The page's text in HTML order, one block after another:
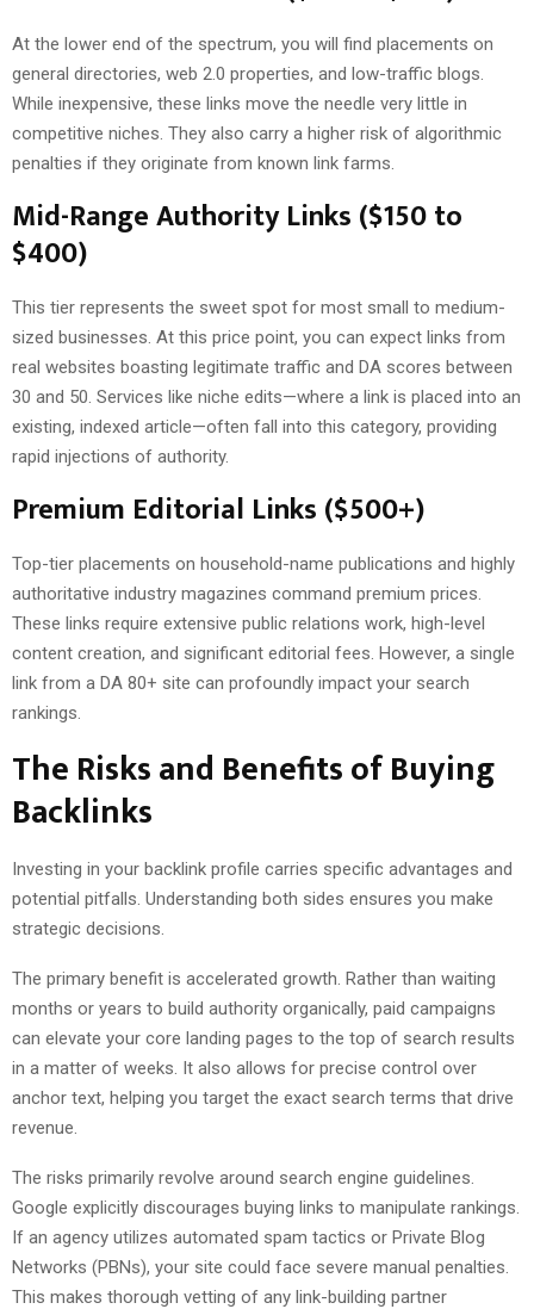
At the lower end of the spectrum, you will find placements on
general directories, web 2.0 properties, and low-traffic blogs.
While inexpensive, these links move the needle very little in
competitive niches. They also carry a higher risk of algorithmic
penalties if they originate from known link farms.
Mid-Range Authority Links ($150 to
$400)
This tier represents the sweet spot for most small to medium-
sized businesses. At this price point, you can expect links from
real websites boasting legitimate traffic and DA scores between
30 and 50. Services like niche edits—where a link is placed into an
existing, indexed article—often fall into this category, providing
rapid injections of authority.
Premium Editorial Links ($500+)
Top-tier placements on household-name publications and highly
authoritative industry magazines command premium prices.
These links require extensive public relations work, high-level
content creation, and significant editorial fees. However, a single
link from a DA 80+ site can profoundly impact your search
rankings.
The Risks and Benefits of Buying
Backlinks
Investing in your backlink profile carries specific advantages and
potential pitfalls. Understanding both sides ensures you make
strategic decisions.
The primary benefit is accelerated growth. Rather than waiting
months or years to build authority organically, paid campaigns
can elevate your core landing pages to the top of search results
in a matter of weeks. It also allows for precise control over
anchor text, helping you target the exact search terms that drive
revenue.
The risks primarily revolve around search engine guidelines.
Google explicitly discourages buying links to manipulate rankings.
If an agency utilizes automated spam tactics or Private Blog
Networks (PBNs), your site could face severe manual penalties.
This makes thorough vetting of any link-building partner